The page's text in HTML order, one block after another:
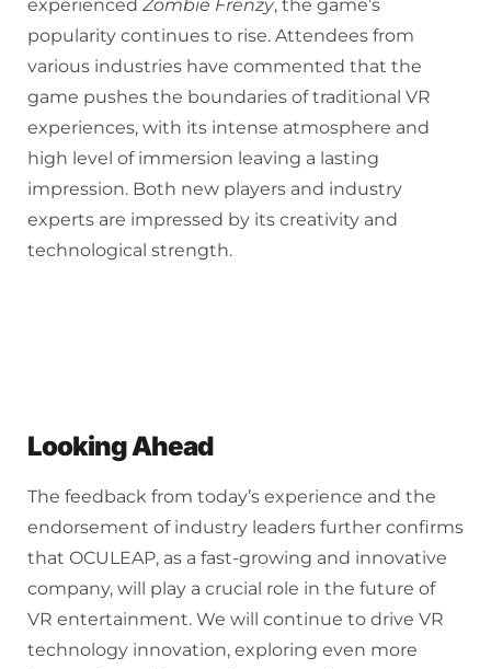
experienced Zombie Frenzy, the game’s
popularity continues to rise. Attendees from
various industries have commented that the
game pushes the boundaries of traditional VR
experiences, with its intense atmosphere and
high level of immersion leaving a lasting
impression. Both new players and industry
experts are impressed by its creativity and
technological strength.
Looking Ahead
The feedback from today’s experience and the
endorsement of industry leaders further confirms
that OCULEAP, as a fast-growing and innovative
company, will play a crucial role in the future of
VR entertainment. We will continue to drive VR
technology innovation, exploring even more